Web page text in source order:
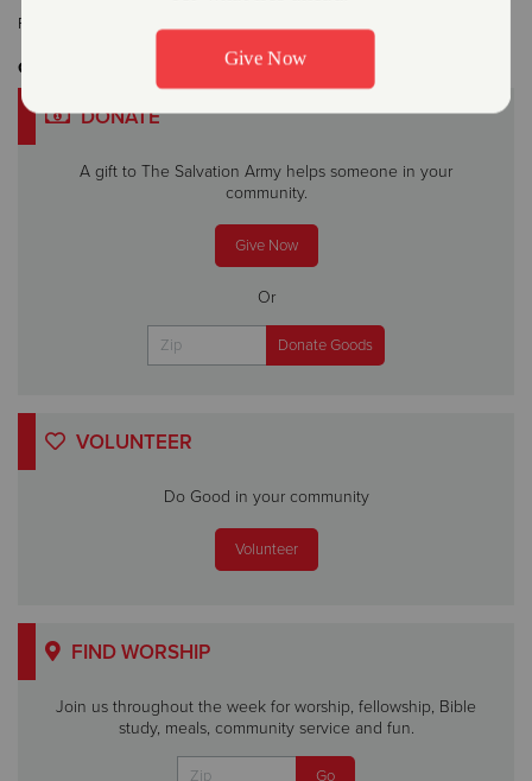
Related Content:
Get Involved
DONATE
A gift to The Salvation Army helps someone in your
community.
Give Now
Or
VOLUNTEER
Do Good in your community
Volunteer
FIND WORSHIP
Join us throughout the week for worship, fellowship, Bible
study, meals, community service and fun.